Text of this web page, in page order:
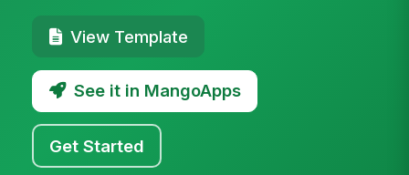
View Template
See it in MangoApps
Get Started